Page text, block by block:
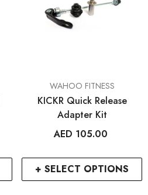
+ SELECT OPTIONS
VENDOR:WAHOO FITNESS
KICKR Quick Release
Adapter Kit
AED 105.00